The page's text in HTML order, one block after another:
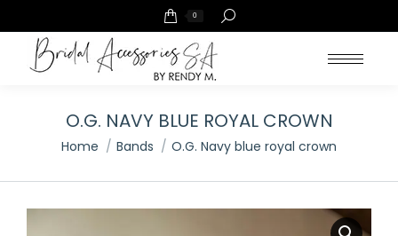
0 Search:
O.G. NAVY BLUE ROYAL CROWN
You are here:
Home Bands O.G. Navy blue royal crown